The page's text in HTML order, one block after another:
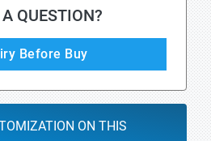
QUESTION?
Before Buy
ON THIS